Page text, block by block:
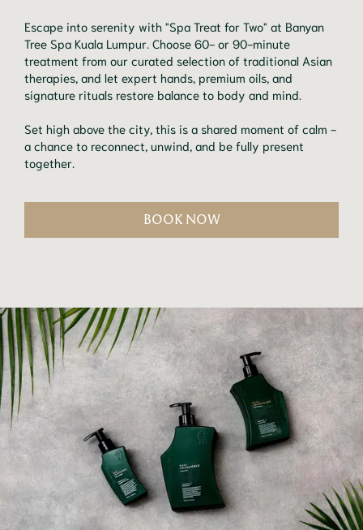
Escape into serenity with "Spa Treat for Two" at Banyan
Tree Spa Kuala Lumpur. Choose 60- or 90-minute
treatment from our curated selection of traditional Asian
therapies, and let expert hands, premium oils, and
signature rituals restore balance to body and mind.
Set high above the city, this is a shared moment of calm -
a chance to reconnect, unwind, and be fully present
together.
BOOK NOW